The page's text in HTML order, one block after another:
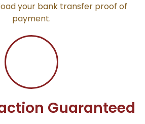
your bank transfer proof of
payment.
Guaranteed